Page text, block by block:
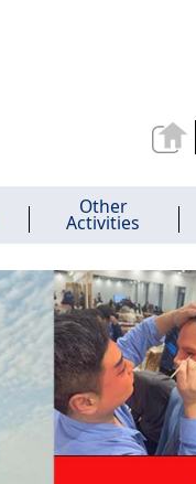
Other
Activities